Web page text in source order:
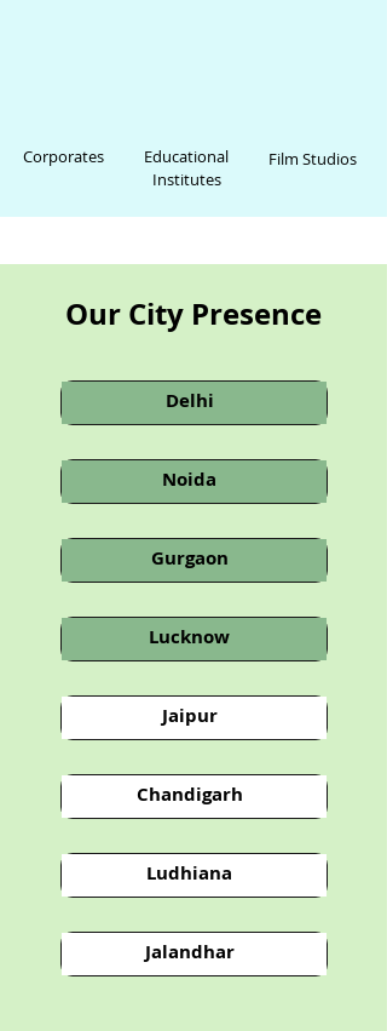
Corporates
Educational
Institutes
Film Studios
Our City Presence
Delhi
Noida
Gurgaon
Lucknow
Jaipur
Chandigarh
Ludhiana
Jalandhar